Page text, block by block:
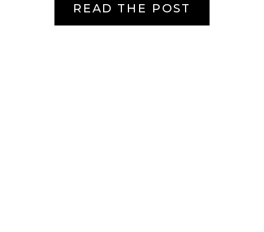
READ THE POST